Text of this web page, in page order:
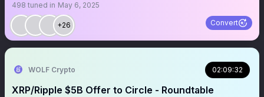
498 tuned in May 6, 2025
+26 Convert
WOLF Crypto 02:09:32
XRP/Ripple $5B Offer to Circle - Roundtable